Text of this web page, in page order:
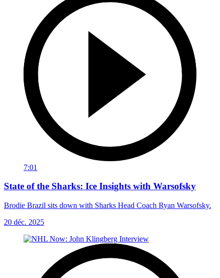
7:01
State of the Sharks: Ice Insights with Warsofsky
Brodie Brazil sits down with Sharks Head Coach Ryan Warsofsky.
20 déc. 2025